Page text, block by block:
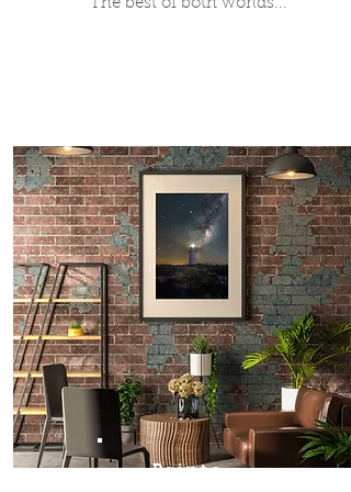
The best of both worlds...
Prints